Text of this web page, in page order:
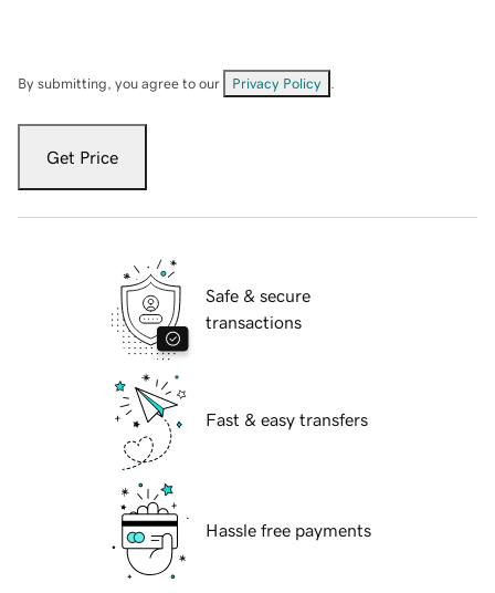
By submitting, you agree to our Privacy Policy
Get Price
Safe & secure
transactions
Fast & easy transfers
Hassle free payments